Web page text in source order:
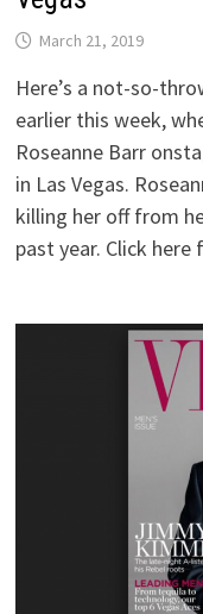
March 21, 2019
Here’s a not-so-
earlier this week,
Roseanne Barr
in Las Vegas.
killing her off from
past year. Click